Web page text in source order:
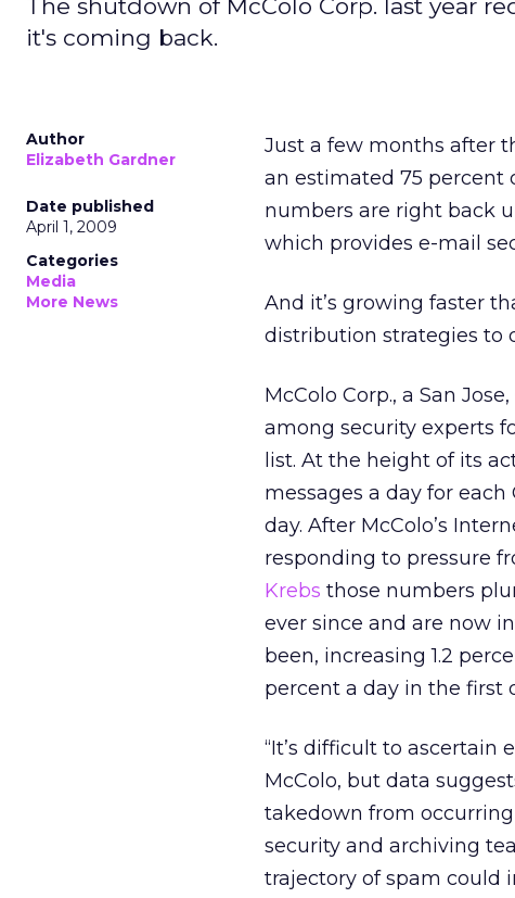
The shutdown of McColo Corp. last year
it's coming back.
Author
Elizabeth Gardner
Date published
April 1, 2009
Categories
Media
More News
Just a few months after
an estimated 75 percent
numbers are right back
which provides e-mail
And it’s growing faster
distribution strategies to
McColo Corp., a San
among security experts
list. At the height of its
messages a day for
day. After McColo’s
responding to pressure
Krebs those numbers
ever since and are now
been, increasing 1.2
percent a day in the first
“It’s difficult to
McColo, but data
takedown from
security and archiving
trajectory of spam could